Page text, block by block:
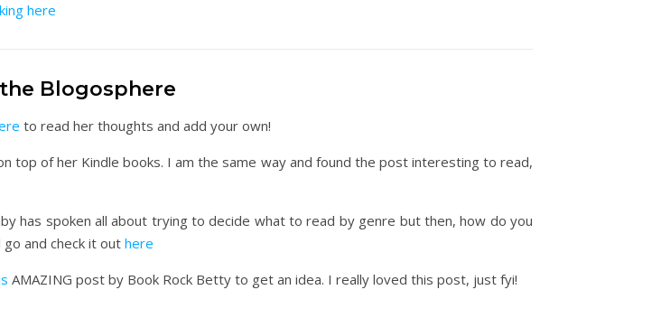
here
Blogosphere
to read her thoughts and add your own!
top of her Kindle books. I am the same way and found the post interesting to read,
has spoken all about trying to decide what to read by genre but then, how do you
and check it out here
AMAZING post by Book Rock Betty to get an idea. I really loved this post, just fyi!